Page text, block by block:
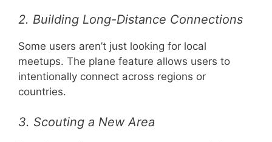
2. Building Long-Distance Connections
Some users aren’t just looking for local
meetups. The plane feature allows users to
intentionally connect across regions or
countries.
3. Scouting a New Area